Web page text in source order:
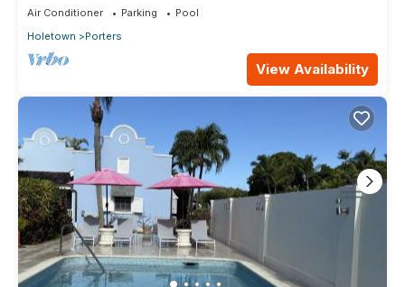
Air Conditioner Parking
Pool
Holetown
Porters
View Availability